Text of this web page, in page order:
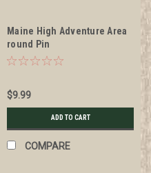
Maine High Adventure Area
round Pin
$9.99
ADD TO CART
COMPARE